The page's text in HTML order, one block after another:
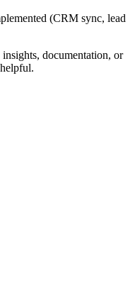
(CRM sync, lead
documentation, or